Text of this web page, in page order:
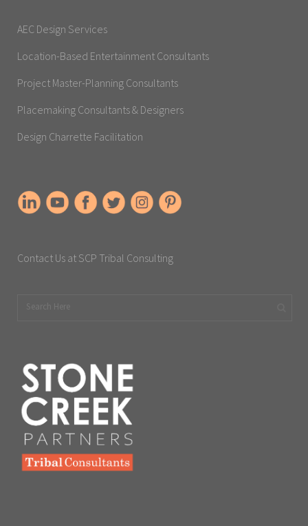
AEC Design Services
Location-Based Entertainment Consultants
Project Master-Planning Consultants
Placemaking Consultants & Designers
Design Charrette Facilitation
Contact Us at SCP Tribal Consulting